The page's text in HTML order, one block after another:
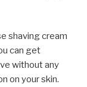
shaving cream
can get
without any
on your skin.